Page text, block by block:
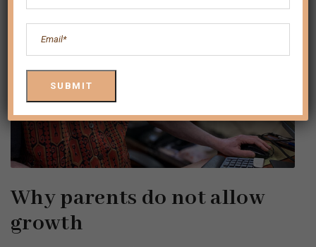
Why parents do not allow
growth